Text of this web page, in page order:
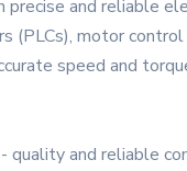
and reliable
(PLCs), motor
speed and
and reliable